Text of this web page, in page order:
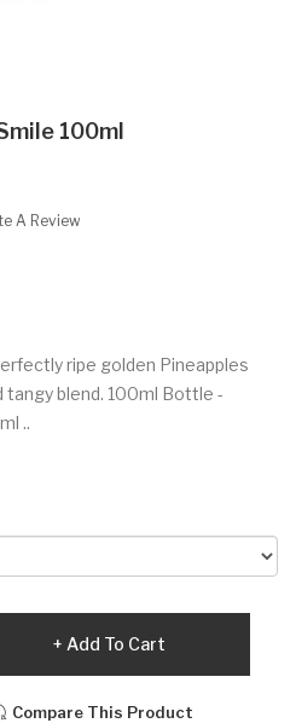
100ml
A Review
ripe golden Pineapples
blend. 100ml Bottle -
..
Add To Cart
Compare This Product